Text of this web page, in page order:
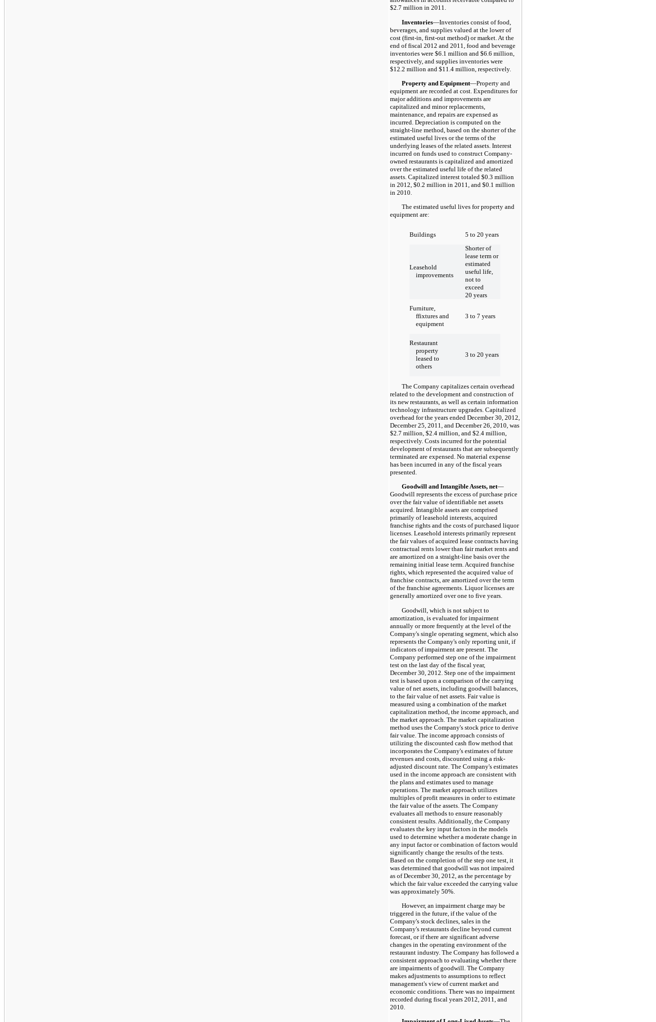
$2.7 million in 2011.
Inventories—Inventories consist of food,
beverages, and supplies valued at the lower of
cost (first-in, first-out method) or market. At the
end of fiscal 2012 and 2011, food and beverage
inventories were $6.1 million and $6.6 million,
respectively, and supplies inventories were
$12.2 million and $11.4 million, respectively.
Property and Equipment—Property and
equipment are recorded at cost. Expenditures for
major additions and improvements are
capitalized and minor replacements,
maintenance, and repairs are expensed as
incurred. Depreciation is computed on the
straight-line method, based on the shorter of the
estimated useful lives or the terms of the
underlying leases of the related assets. Interest
incurred on funds used to construct Company-
owned restaurants is capitalized and amortized
over the estimated useful life of the related
assets. Capitalized interest totaled $0.3 million
in 2012, $0.2 million in 2011, and $0.1 million
in 2010.
The estimated useful lives for property and
equipment are:
Buildings 5 to 20 years
Leasehold
improvements
Shorter of
lease term or
estimated
useful life,
not to
exceed
20 years
Furniture,
ffixtures and
equipment
3 to 7 years
Restaurant
property
leased to
others
3 to 20 years
The Company capitalizes certain overhead
related to the development and construction of
its new restaurants, as well as certain information
technology infrastructure upgrades. Capitalized
overhead for the years ended December 30, 2012,
December 25, 2011, and December 26, 2010, was
$2.7 million, $2.4 million, and $2.4 million,
respectively. Costs incurred for the potential
development of restaurants that are subsequently
terminated are expensed. No material expense
has been incurred in any of the fiscal years
presented.
Goodwill and Intangible Assets, net—
Goodwill represents the excess of purchase price
over the fair value of identifiable net assets
acquired. Intangible assets are comprised
primarily of leasehold interests, acquired
franchise rights and the costs of purchased liquor
licenses. Leasehold interests primarily represent
the fair values of acquired lease contracts having
contractual rents lower than fair market rents and
are amortized on a straight-line basis over the
remaining initial lease term. Acquired franchise
rights, which represented the acquired value of
franchise contracts, are amortized over the term
of the franchise agreements. Liquor licenses are
generally amortized over one to five years.
Goodwill, which is not subject to
amortization, is evaluated for impairment
annually or more frequently at the level of the
Company's single operating segment, which also
represents the Company's only reporting unit, if
indicators of impairment are present. The
Company performed step one of the impairment
test on the last day of the fiscal year,
December 30, 2012. Step one of the impairment
test is based upon a comparison of the carrying
value of net assets, including goodwill balances,
to the fair value of net assets. Fair value is
measured using a combination of the market
capitalization method, the income approach, and
the market approach. The market capitalization
method uses the Company's stock price to derive
fair value. The income approach consists of
utilizing the discounted cash flow method that
incorporates the Company's estimates of future
revenues and costs, discounted using a risk-
adjusted discount rate. The Company's estimates
used in the income approach are consistent with
the plans and estimates used to manage
operations. The market approach utilizes
multiples of profit measures in order to estimate
the fair value of the assets. The Company
evaluates all methods to ensure reasonably
consistent results. Additionally, the Company
evaluates the key input factors in the models
used to determine whether a moderate change in
any input factor or combination of factors would
significantly change the results of the tests.
Based on the completion of the step one test, it
was determined that goodwill was not impaired
as of December 30, 2012, as the percentage by
which the fair value exceeded the carrying value
was approximately 50%.
However, an impairment charge may be
triggered in the future, if the value of the
Company's stock declines, sales in the
Company's restaurants decline beyond current
forecast, or if there are significant adverse
changes in the operating environment of the
restaurant industry. The Company has followed a
consistent approach to evaluating whether there
are impairments of goodwill. The Company
makes adjustments to assumptions to reflect
management's view of current market and
economic conditions. There was no impairment
recorded during fiscal years 2012, 2011, and
2010.